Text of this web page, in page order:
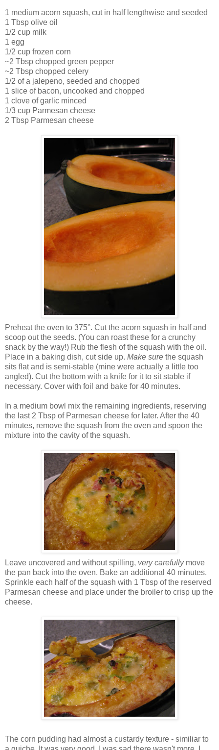
1 medium acorn squash, cut in half lengthwise and seeded
1 Tbsp olive oil
1/2 cup milk
1 egg
1/2 cup frozen corn
~2 Tbsp chopped green pepper
~2 Tbsp chopped celery
1/2 of a jalepeno, seeded and chopped
1 slice of bacon, uncooked and chopped
1 clove of garlic minced
1/3 cup Parmesan cheese
2 Tbsp Parmesan cheese
Preheat the oven to 375°. Cut the acorn squash in half and
scoop out the seeds. (You can roast these for a crunchy
snack by the way!) Rub the flesh of the squash with the oil.
Place in a baking dish, cut side up. Make sure the squash
sits flat and is semi-stable (mine were actually a little too
angled). Cut the bottom with a knife for it to sit stable if
necessary. Cover with foil and bake for 40 minutes.
In a medium bowl mix the remaining ingredients, reserving
the last 2 Tbsp of Parmesan cheese for later. After the 40
minutes, remove the squash from the oven and spoon the
mixture into the cavity of the squash.
Leave uncovered and without spilling, very carefullymove
the pan back into the oven. Bake an additional 40 minutes.
Sprinkle each half of the squash with 1 Tbsp of the reserved
Parmesan cheese and place under the broiler to crisp up the
cheese.
The corn pudding had almost a custardy texture - similiar to